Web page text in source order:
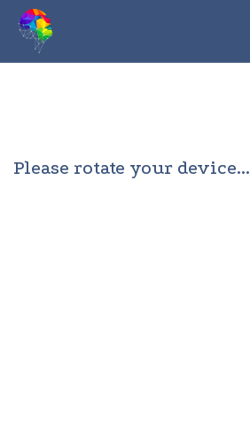
Please rotate your device...